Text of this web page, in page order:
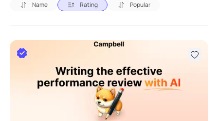
Name
Rating Popular